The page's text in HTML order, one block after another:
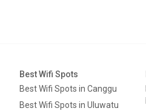
Best Wifi Spots
Best Wifi Spots in Canggu
Best Wifi Spots in Uluwatu